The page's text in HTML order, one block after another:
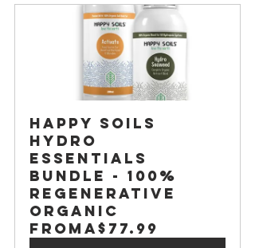
Happy Soils
Hydro
Essentials
Bundle - 100%
Regenerative
Organic
From A$77.99